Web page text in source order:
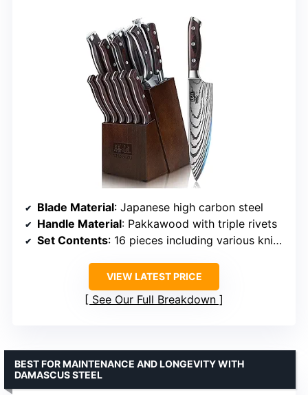
Blade Material: Japanese high carbon steel
Handle Material: Pakkawood with triple rivets
Set Contents: 16 pieces including various knives, sharpener, and wood block
VIEW LATEST PRICE
See Our Full Breakdown
BEST FOR MAINTENANCE AND LONGEVITY WITH
DAMASCUS STEEL